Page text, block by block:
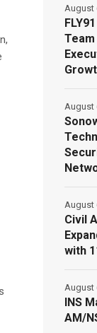
August
August
Civil
with
August
INS
AM/
August